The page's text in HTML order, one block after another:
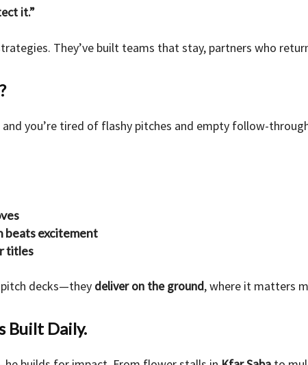
it.”
They’ve built teams that stay, partners who
and you’re tired of flashy pitches and empty follow-
beats excitement
titles
pitch decks—they deliver on the ground, where it matters
Built Daily.